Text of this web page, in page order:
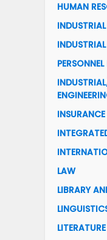
HUMAN
INSURANCE
LAW
LIBRARY
LITERATURE